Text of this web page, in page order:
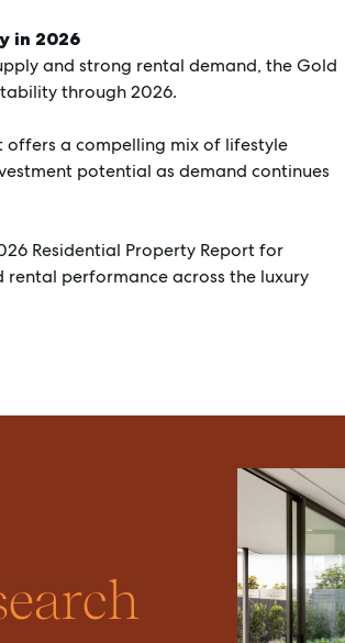
in 2026
and strong rental demand, the Gold
through 2026.
offers a compelling mix of lifestyle
potential as demand continues
Residential Property Report for
performance across the luxury